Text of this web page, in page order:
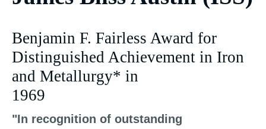
Benjamin F. Fairless Award for
Distinguished Achievement in Iron
and Metallurgy* in
1969
"In recognition of outstanding